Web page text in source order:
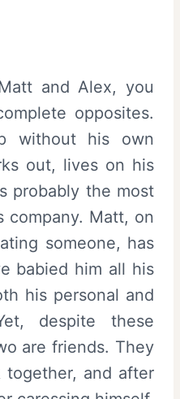
and Alex, you
opposites.
without his own
out, lives on his
probably the most
company. Matt, on
someone, has
babied him all his
his personal and
despite these
are friends. They
and after